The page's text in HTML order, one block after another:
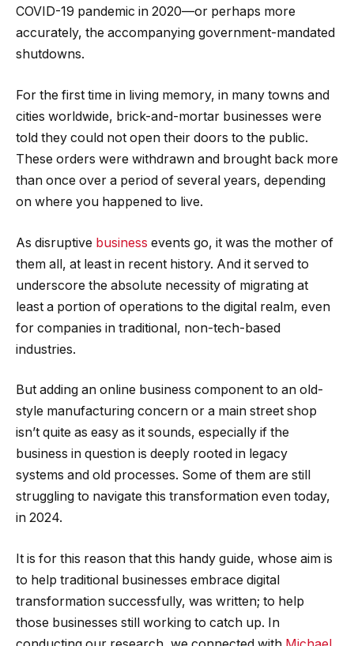
COVID-19 pandemic in 2020—or perhaps more
accurately, the accompanying government-mandated
shutdowns.
For the first time in living memory, in many towns and
cities worldwide, brick-and-mortar businesses were
told they could not open their doors to the public.
These orders were withdrawn and brought back more
than once over a period of several years, depending
on where you happened to live.
As disruptive business events go, it was the mother of
them all, at least in recent history. And it served to
underscore the absolute necessity of migrating at
least a portion of operations to the digital realm, even
for companies in traditional, non-tech-based
industries.
But adding an online business component to an old-
style manufacturing concern or a main street shop
isn’t quite as easy as it sounds, especially if the
business in question is deeply rooted in legacy
systems and old processes. Some of them are still
struggling to navigate this transformation even today,
in 2024.
It is for this reason that this handy guide, whose aim is
to help traditional businesses embrace digital
transformation successfully, was written; to help
those businesses still working to catch up. In